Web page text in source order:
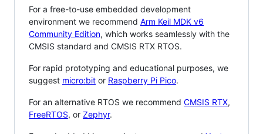
For a free-to-use embedded development
environment we recommend Arm Keil MDK v6
Community Edition, which works seamlessly with the
CMSIS standard and CMSIS RTX RTOS.
For rapid prototyping and educational purposes, we
suggest micro:bit or Raspberry Pi Pico.
For an alternative RTOS we recommend CMSIS RTX,
FreeRTOS, or Zephyr.